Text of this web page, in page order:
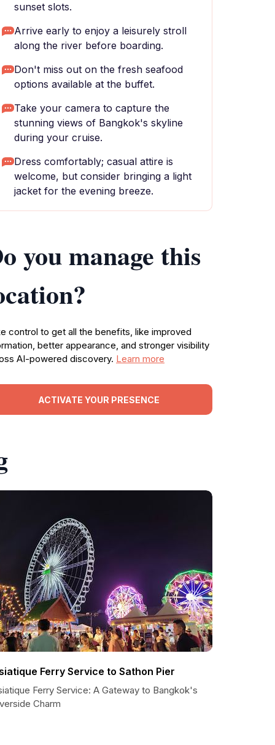
sunset slots.
Arrive early to enjoy a leisurely stroll
along the river before boarding.
Don't miss out on the fresh seafood
options available at the buffet.
Take your camera to capture the
stunning views of Bangkok's skyline
during your cruise.
Dress comfortably; casual attire is
welcome, but consider bringing a light
jacket for the evening breeze.
you manage this
control to get all the benefits, like improved
better appearance, and stronger visibility
AI-powered discovery. Learn more
ACTIVATE YOUR PRESENCE
Ferry Service to Sathon Pier
Ferry Service: A Gateway to Bangkok's
Charm